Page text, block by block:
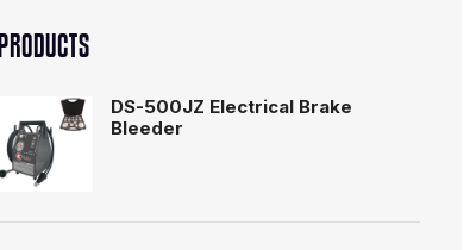
PRODUCTS
DS-500JZ Electrical Brake
Bleeder